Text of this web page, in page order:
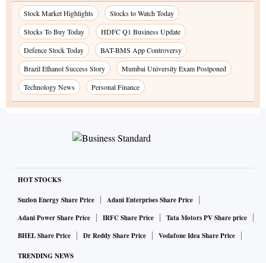
Stock Market Highlights
Stocks to Watch Today
Stocks To Buy Today
HDFC Q1 Business Update
Defence Stock Today
BAT-BMS App Controversy
Brazil Ethanol Success Story
Mumbai University Exam Postponed
Technology News
Personal Finance
HOT STOCKS
Suzlon Energy Share Price
Adani Enterprises Share Price
Adani Power Share Price
IRFC Share Price
Tata Motors PV Share price
BHEL Share Price
Dr Reddy Share Price Vodafone Idea Share Price
TRENDING NEWS